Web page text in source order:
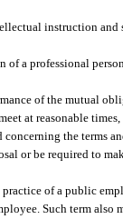
instruction and
of a professional
of the mutual
at reasonable
concerning the terms
or be required to
of a public
Such term